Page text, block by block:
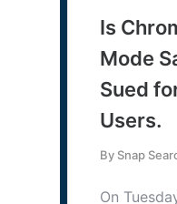
Is
Mode
Sued
Users.
By Snap
On